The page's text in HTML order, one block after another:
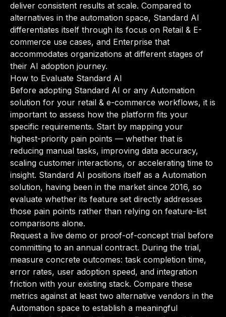
deliver consistent results at scale. Compared to
alternatives in the automation space, Standard AI
differentiates itself through its focus on Retail & E-
commerce use cases, and Enterprise that
accommodates organizations at different stages of
their AI adoption journey.
How to Evaluate Standard AI
Before adopting Standard AI or any Automation
solution for your retail & e-commerce workflows, it is
important to assess how the platform fits your
specific requirements. Start by mapping your
highest-priority pain points — whether that is
reducing manual tasks, improving data accuracy,
scaling customer interactions, or accelerating time to
insight. Standard AI positions itself as a Automation
solution, having been in the market since 2016, so
evaluate whether its feature set directly addresses
those pain points rather than relying on feature-list
comparisons alone.
Request a live demo or proof-of-concept trial before
committing to an annual contract. During the trial,
measure concrete outcomes: task completion time,
error rates, user adoption speed, and integration
friction with your existing stack. Compare these
metrics against at least two alternative vendors in the
Automation space to establish a meaningful